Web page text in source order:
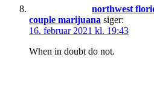
northwest
couple marijuana siger:
16. februar 2021 kl. 19:43
When in doubt do not.